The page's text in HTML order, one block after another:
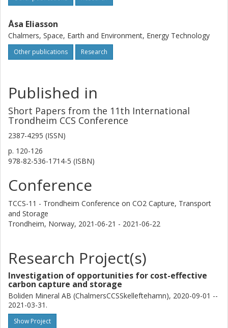
work), but this approach nevertheless provides an initial
estimation of the design configuration and the share of
heat demand which can be covered by the present
process site energy system.
Åsa Eliasson
Chalmers, Space, Earth and Environment, Energy Technology
Other publications Research
Published in
Short Papers from the 11th International
Trondheim CCS Conference
2387-4295 (ISSN)
p. 120-126
978-82-536-1714-5 (ISBN)
Conference
TCCS-11 - Trondheim Conference on CO2 Capture, Transport
and Storage
Trondheim, Norway, 2021-06-21 - 2021-06-22
Research Project(s)
Investigation of opportunities for cost-effective
carbon capture and storage
Boliden Mineral AB (ChalmersCCSSkelleftehamn), 2020-09-01 --
2021-03-31.
Show Project